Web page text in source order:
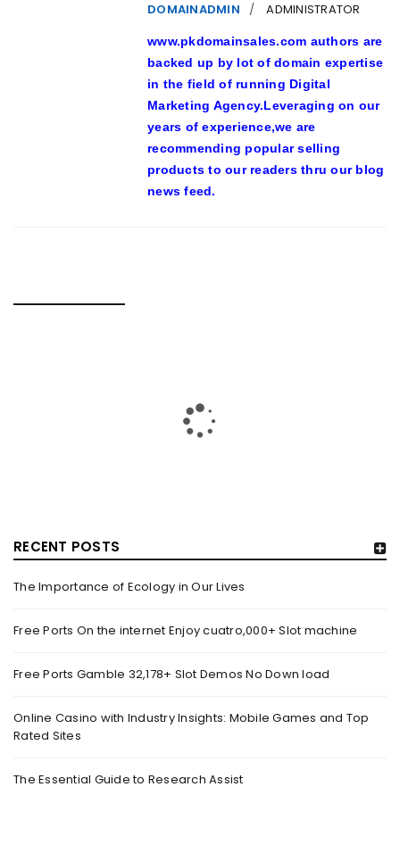
RECENT POSTS
The Importance of Ecology in Our Lives
Free Ports On the internet Enjoy cuatro,000+ Slot machine
Free Ports Gamble 32,178+ Slot Demos No Down load
Online Casino with Industry Insights: Mobile Games and Top
Rated Sites
The Essential Guide to Research Assist
DOMAINADMIN ADMINISTRATOR
www.pkdomainsales.com authors are
backed up by lot of domain expertise
in the field of running Digital
Marketing Agency.Leveraging on our
years of experience,we are
recommending popular selling
products to our readers thru our blog
news feed.
SEXY HALLOWEEN COSTUMES – YAHOO NEWS
Halloween costumes with automobile racing, western and